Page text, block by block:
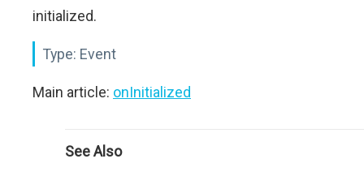
initialized.
Type: Event
Main article: onInitialized
See Also